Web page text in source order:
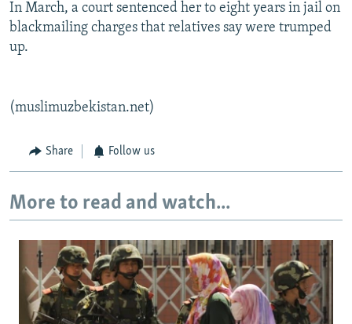
In March, a court sentenced her to eight years in jail on
blackmailing charges that relatives say were trumped
up.
(muslimuzbekistan.net)
Share Follow us
More to read and watch...